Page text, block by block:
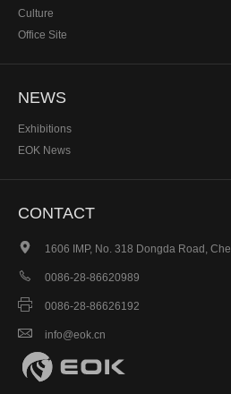
Culture
Office Site
NEWS
Exhibitions
EOK News
CONTACT
 1606 IMP, No. 318 Dongda Road,
 0086-28-86620989
 0086-28-86626192
 info@eok.cn